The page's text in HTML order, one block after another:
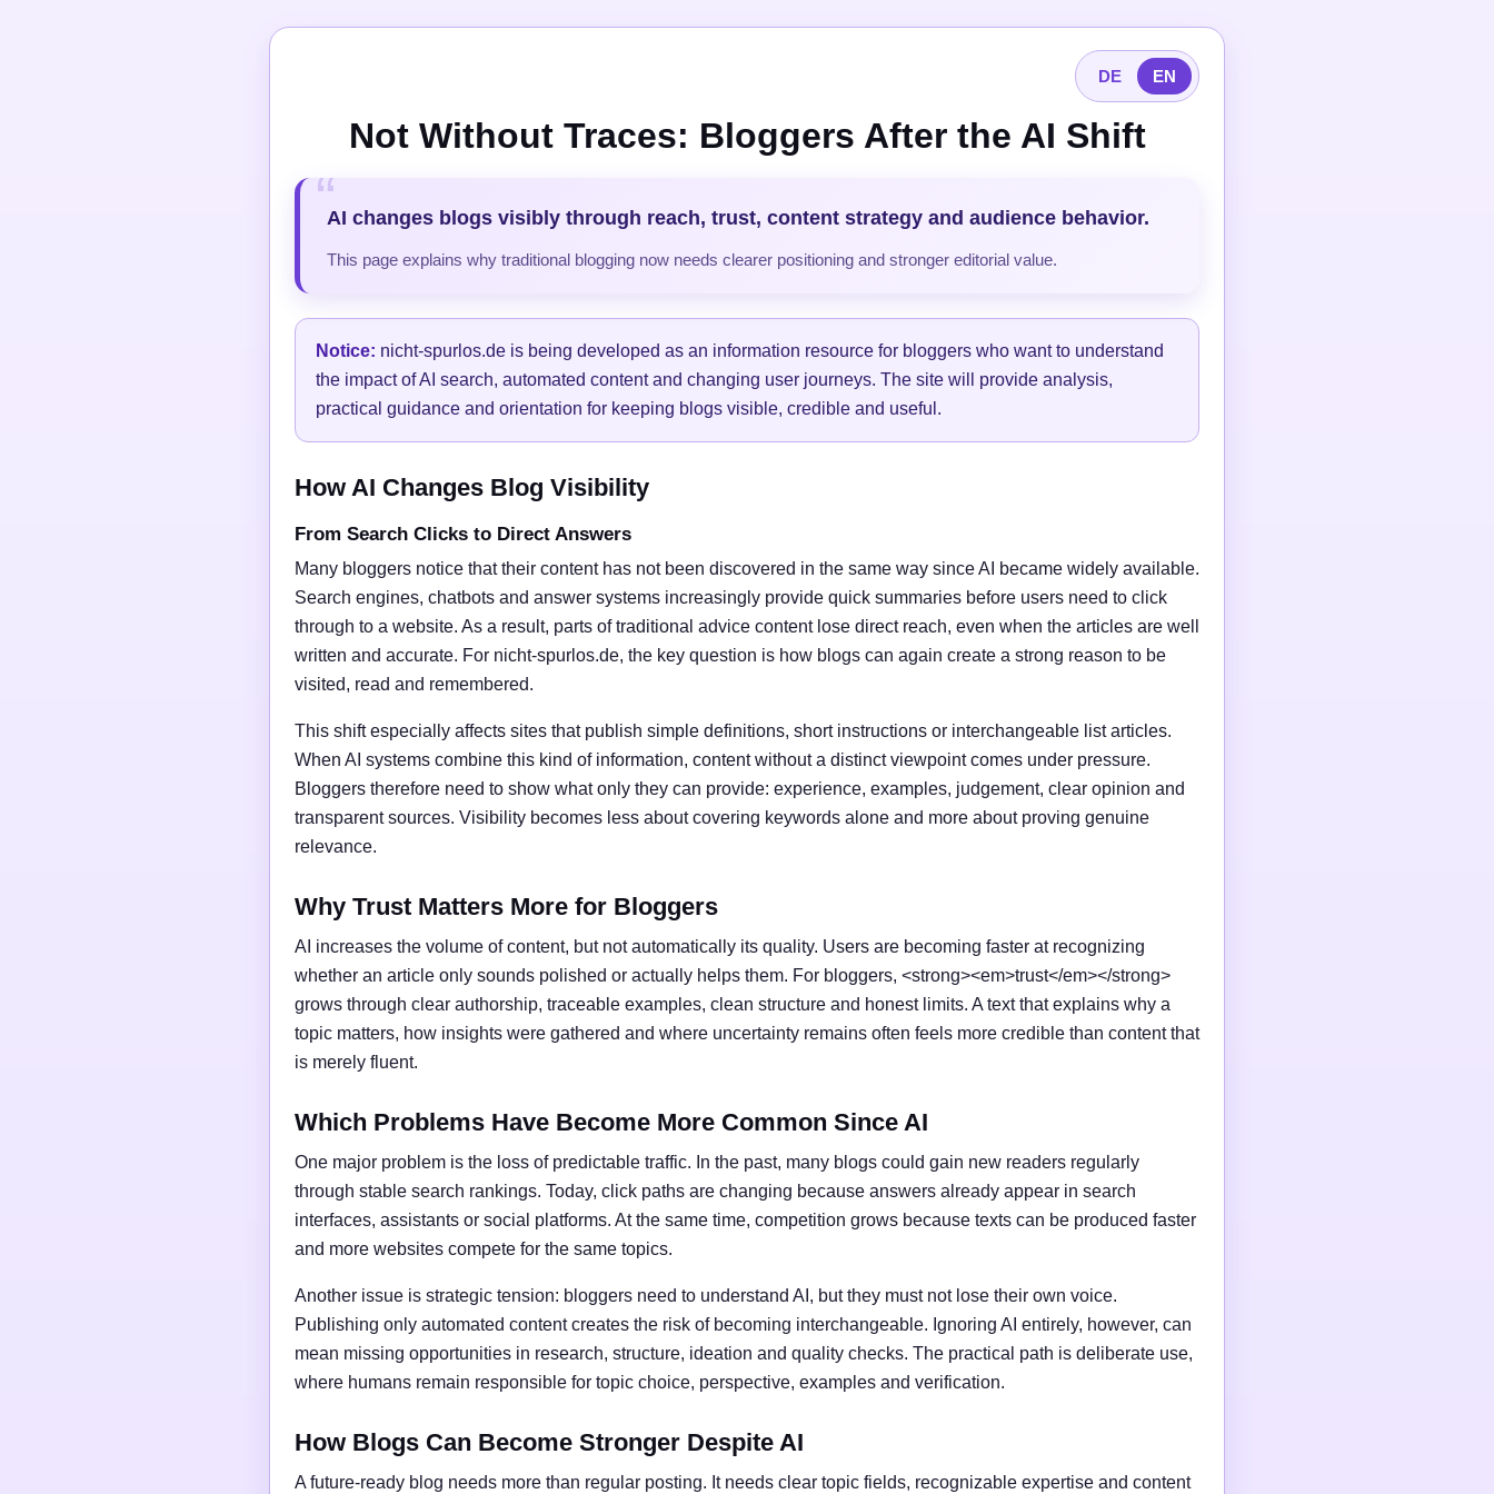
DE EN
Not Without Traces: Bloggers After the AI Shift
AI changes blogs visibly through reach, trust, content strategy and audience behavior.
This page explains why traditional blogging now needs clearer positioning and stronger editorial value.
Notice: nicht-spurlos.de is being developed as an information resource for bloggers who want to understand
the impact of AI search, automated content and changing user journeys. The site will provide analysis,
practical guidance and orientation for keeping blogs visible, credible and useful.
How AI Changes Blog Visibility
From Search Clicks to Direct Answers
Many bloggers notice that their content has not been discovered in the same way since AI became widely available.
Search engines, chatbots and answer systems increasingly provide quick summaries before users need to click
through to a website. As a result, parts of traditional advice content lose direct reach, even when the articles are well
written and accurate. For nicht-spurlos.de, the key question is how blogs can again create a strong reason to be
visited, read and remembered.
This shift especially affects sites that publish simple definitions, short instructions or interchangeable list articles.
When AI systems combine this kind of information, content without a distinct viewpoint comes under pressure.
Bloggers therefore need to show what only they can provide: experience, examples, judgement, clear opinion and
transparent sources. Visibility becomes less about covering keywords alone and more about proving genuine
relevance.
Why Trust Matters More for Bloggers
AI increases the volume of content, but not automatically its quality. Users are becoming faster at recognizing
whether an article only sounds polished or actually helps them. For bloggers, <strong><em>trust</em></strong>
grows through clear authorship, traceable examples, clean structure and honest limits. A text that explains why a
topic matters, how insights were gathered and where uncertainty remains often feels more credible than content that
is merely fluent.
Which Problems Have Become More Common Since AI
One major problem is the loss of predictable traffic. In the past, many blogs could gain new readers regularly
through stable search rankings. Today, click paths are changing because answers already appear in search
interfaces, assistants or social platforms. At the same time, competition grows because texts can be produced faster
and more websites compete for the same topics.
Another issue is strategic tension: bloggers need to understand AI, but they must not lose their own voice.
Publishing only automated content creates the risk of becoming interchangeable. Ignoring AI entirely, however, can
mean missing opportunities in research, structure, ideation and quality checks. The practical path is deliberate use,
where humans remain responsible for topic choice, perspective, examples and verification.
How Blogs Can Become Stronger Despite AI
A future-ready blog needs more than regular posting. It needs clear topic fields, recognizable expertise and content